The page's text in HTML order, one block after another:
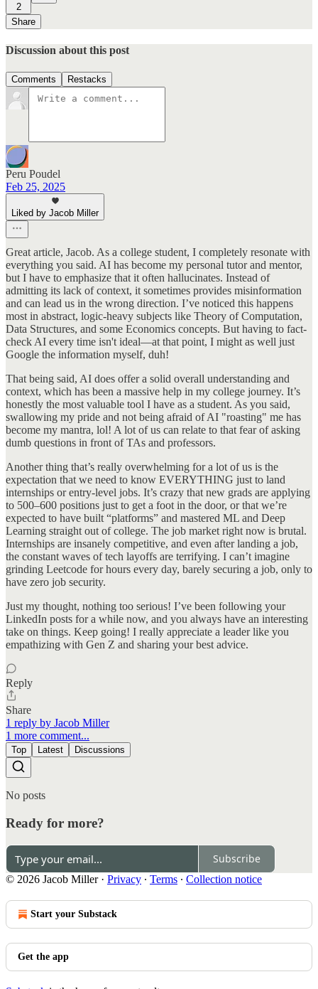
2
Share
Discussion about this post
Comments Restacks
Peru Poudel
Feb 25, 2025
Liked by Jacob Miller
Great article, Jacob. As a college student, I completely resonate with
everything you said. AI has become my personal tutor and mentor,
but I have to emphasize that it often hallucinates. Instead of
admitting its lack of context, it sometimes provides misinformation
and can lead us in the wrong direction. I’ve noticed this happens
most in abstract, logic-heavy subjects like Theory of Computation,
Data Structures, and some Economics concepts. But having to fact-
check AI every time isn't ideal—at that point, I might as well just
Google the information myself, duh!
That being said, AI does offer a solid overall understanding and
context, which has been a massive help in my college journey. It’s
honestly the most valuable tool I have as a student. As you said,
swallowing my pride and not being afraid of AI "roasting" me has
become my mantra, lol! A lot of us can relate to that fear of asking
dumb questions in front of TAs and professors.
Another thing that’s really overwhelming for a lot of us is the
expectation that we need to know EVERYTHING just to land
internships or entry-level jobs. It’s crazy that new grads are applying
to 500–600 positions just to get a foot in the door, or that we’re
expected to have built “platforms” and mastered ML and Deep
Learning straight out of college. The job market right now is brutal.
Internships are insanely competitive, and even after landing a job,
the constant waves of tech layoffs are terrifying. I can’t imagine
grinding Leetcode for hours every day, barely securing a job, only to
have zero job security.
Just my thought, nothing too serious! I’ve been following your
LinkedIn posts for a while now, and you always have an interesting
take on things. Keep going! I really appreciate a leader like you
empathizing with Gen Z and sharing your best advice.
Reply
Share
1 reply by Jacob Miller
1 more comment...
Top Latest Discussions
No posts
Ready for more?
Subscribe
© 2026 Jacob Miller· Privacy ∙ Terms ∙ Collection notice
Start your Substack
Get the app